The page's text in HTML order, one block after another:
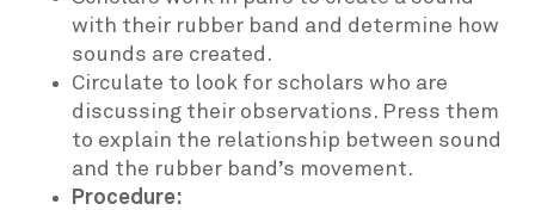
with their rubber band and determine how
sounds are created.
Circulate to look for scholars who are
discussing their observations. Press them
to explain the relationship between sound
and the rubber band’s movement.
Procedure: